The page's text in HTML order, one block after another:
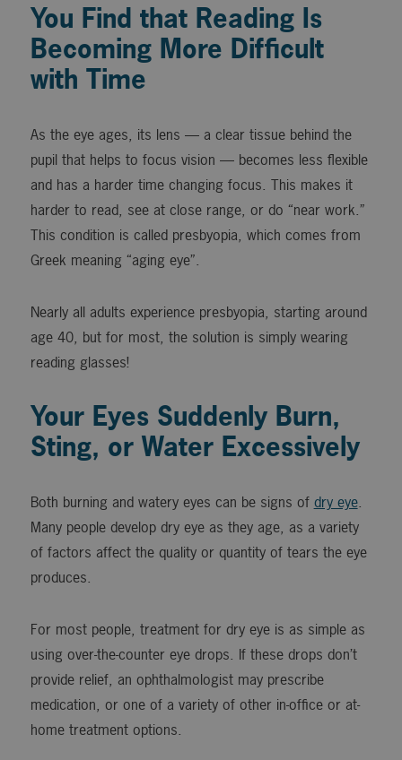
You Find that Reading Is
Becoming More Difficult
with Time
As the eye ages, its lens — a clear tissue behind the
pupil that helps to focus vision — becomes less flexible
and has a harder time changing focus. This makes it
harder to read, see at close range, or do “near work.”
This condition is called presbyopia, which comes from
Greek meaning “aging eye”.
Nearly all adults experience presbyopia, starting around
age 40, but for most, the solution is simply wearing
reading glasses!
Your Eyes Suddenly Burn,
Sting, or Water Excessively
Both burning and watery eyes can be signs of dry eye.
Many people develop dry eye as they age, as a variety
of factors affect the quality or quantity of tears the eye
produces.
For most people, treatment for dry eye is as simple as
using over-the-counter eye drops. If these drops don’t
provide relief, an ophthalmologist may prescribe
medication, or one of a variety of other in-office or at-
home treatment options.